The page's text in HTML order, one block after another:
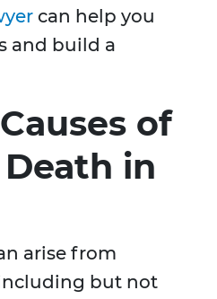
can help you
and build a
of
in
arise from
but not